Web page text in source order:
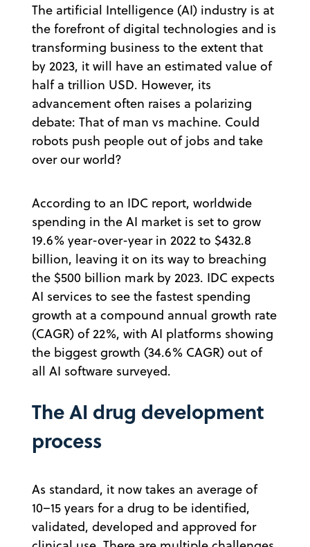
The artificial Intelligence (AI) industry is at
the forefront of digital technologies and is
transforming business to the extent that
by 2023, it will have an estimated value of
half a trillion USD. However, its
advancement often raises a polarizing
debate: That of man vs machine. Could
robots push people out of jobs and take
over our world?
According to an IDC report, worldwide
spending in the AI market is set to grow
19.6% year-over-year in 2022 to $432.8
billion, leaving it on its way to breaching
the $500 billion mark by 2023. IDC expects
AI services to see the fastest spending
growth at a compound annual growth rate
(CAGR) of 22%, with AI platforms showing
the biggest growth (34.6% CAGR) out of
all AI software surveyed.
The AI drug development
process
As standard, it now takes an average of
10–15 years for a drug to be identified,
validated, developed and approved for